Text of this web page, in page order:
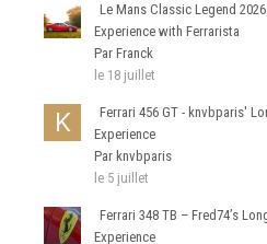
Le Mans Classic Legend
Experience with Ferrarista
Par Franck
le 18 juillet
Ferrari 456 GT - knvbparis'
Experience
Par knvbparis
le 5 juillet
Ferrari 348 TB – Fred74’s
Experience